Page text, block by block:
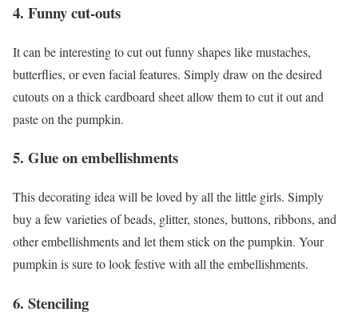
4. Funny cut-outs
It can be interesting to cut out funny shapes like mustaches,
butterflies, or even facial features. Simply draw on the desired
cutouts on a thick cardboard sheet allow them to cut it out and
paste on the pumpkin.
5. Glue on embellishments
This decorating idea will be loved by all the little girls. Simply
buy a few varieties of beads, glitter, stones, buttons, ribbons, and
other embellishments and let them stick on the pumpkin. Your
pumpkin is sure to look festive with all the embellishments.
6. Stenciling